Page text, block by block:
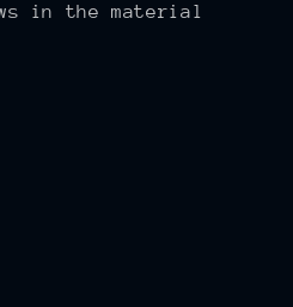
in the material